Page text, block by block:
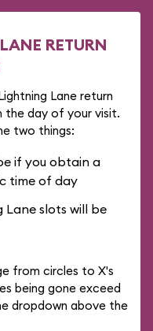
RETURN
Lane return
the day of your visit.
two things:
if you obtain a
time of day
slots will be
from circles to X's
being gone exceed
dropdown above the